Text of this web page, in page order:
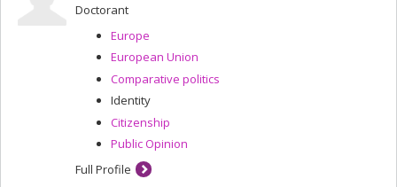
Doctorant
Europe
European Union
Comparative politics
Identity
Citizenship
Public Opinion
Full Profile